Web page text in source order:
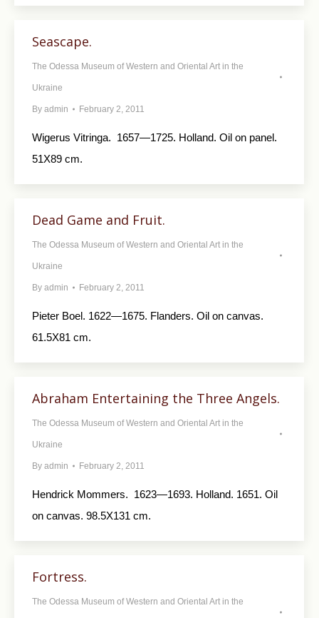
Seascape.
The Odessa Museum of Western and Oriental Art in the
Ukraine
By admin February 2, 2011
Wigerus Vitringa. 1657—1725. Holland. Oil on panel.
51X89 cm.
Dead Game and Fruit.
The Odessa Museum of Western and Oriental Art in the
Ukraine
By admin February 2, 2011
Pieter Boel. 1622—1675. Flanders. Oil on canvas.
61.5X81 cm.
Abraham Entertaining the Three Angels.
The Odessa Museum of Western and Oriental Art in the
Ukraine
By admin February 2, 2011
Hendrick Mommers. 1623—1693. Holland. 1651. Oil
on canvas. 98.5X131 cm.
Fortress.
The Odessa Museum of Western and Oriental Art in the